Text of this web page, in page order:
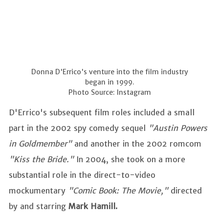
Donna D'Errico's venture into the film industry
began in 1999.
Photo Source: Instagram
D'Errico's subsequent film roles included a small
part in the 2002 spy comedy sequel
"Austin Powers
in Goldmember"and another in the 2002 romcom
"Kiss the Bride."In 2004, she took on a more
substantial role in the direct-to-video
mockumentary "Comic Book: The Movie," directed
by and starring Mark Hamill.